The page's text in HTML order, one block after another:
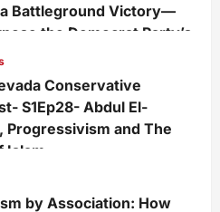
Battleground Victory—
the Democrat Party’s
Divide
2 days ago 0
Conservative
S1Ep28- Abdul El-
Progressivism and The
Islam
by Association: How